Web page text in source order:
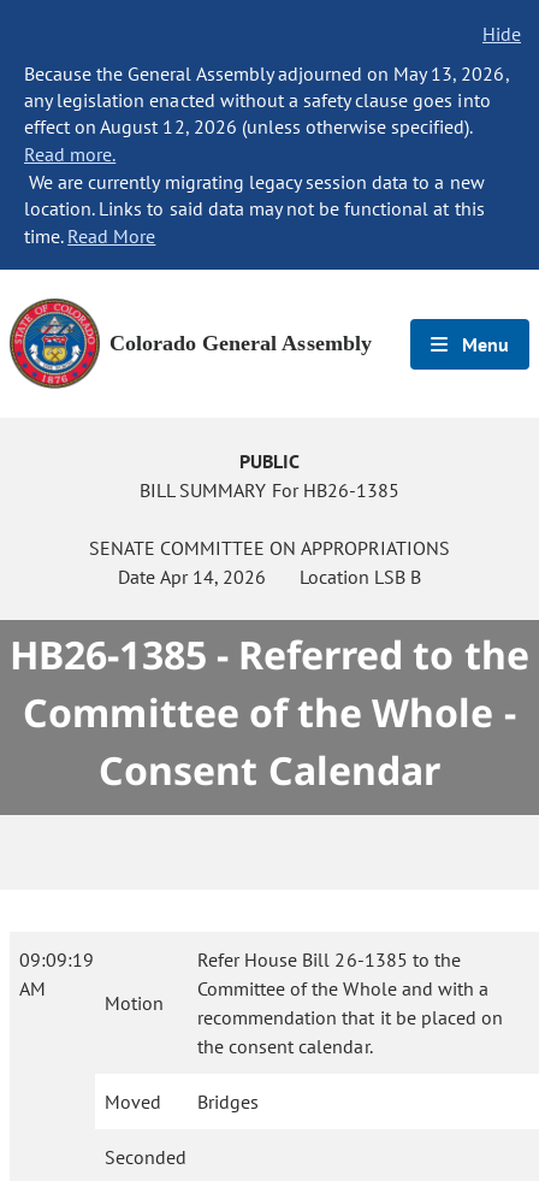
Hide
Because the General Assembly adjourned on May 13, 2026,
any legislation enacted without a safety clause goes into
effect on August 12, 2026 (unless otherwise specified).
Read more.
We are currently migrating legacy session data to a new
location. Links to said data may not be functional at this
time. Read More
Colorado General Assembly Menu
PUBLIC
BILL SUMMARY For HB26-1385
SENATE COMMITTEE ON APPROPRIATIONS
Date Apr 14, 2026 Location LSB B
HB26-1385 - Referred to the
Committee of the Whole -
Consent Calendar
09:09:19
AM
Motion
Refer House Bill 26-1385 to the
Committee of the Whole and with a
recommendation that it be placed on
the consent calendar.
Moved Bridges
Seconded